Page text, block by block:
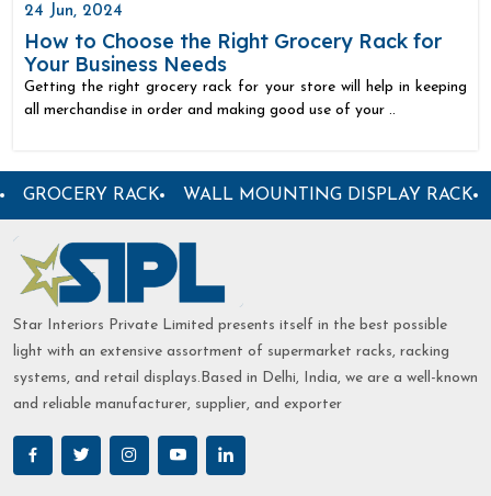
24 Jun, 2024
How to Choose the Right Grocery Rack for
Your Business Needs
Getting the right grocery rack for your store will help in keeping
all merchandise in order and making good use of your ..
DISPLAY RACK SUPERMARKET PLASTIC BASKET
Star Interiors Private Limited presents itself in the best possible
light with an extensive assortment of supermarket racks, racking
systems, and retail displays.Based in Delhi, India, we are a well-known
and reliable manufacturer, supplier, and exporter